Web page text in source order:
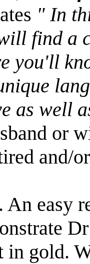
" In
find a
you'll
as well
or
and/
easy
gold.